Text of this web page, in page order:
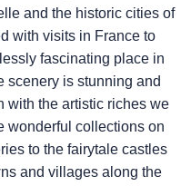
and the historic cities of
with visits in France to
fascinating place in
scenery is stunning and
with the artistic riches we
wonderful collections on
to the fairytale castles
and villages along the